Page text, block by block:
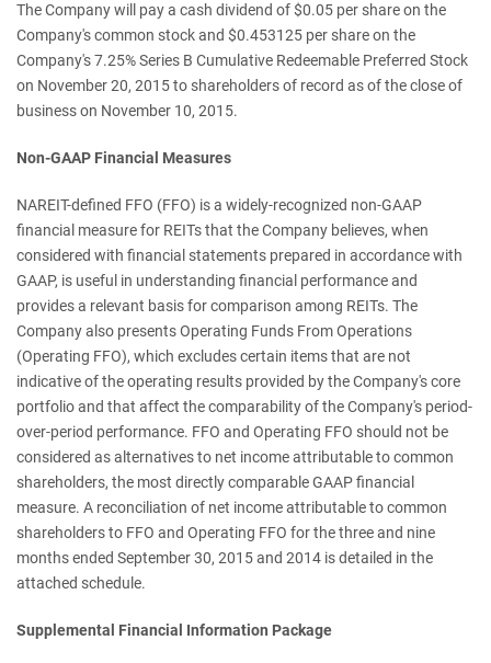
The Company will pay a cash dividend of $0.05 per share on the
Company's common stock and $0.453125 per share on the
Company's 7.25% Series B Cumulative Redeemable Preferred Stock
on November 20, 2015 to shareholders of record as of the close of
business on November 10, 2015.
Non-GAAP Financial Measures
NAREIT-defined FFO (FFO) is a widely-recognized non-GAAP
financial measure for REITs that the Company believes, when
considered with financial statements prepared in accordance with
GAAP, is useful in understanding financial performance and
provides a relevant basis for comparison among REITs. The
Company also presents Operating Funds From Operations
(Operating FFO), which excludes certain items that are not
indicative of the operating results provided by the Company's core
portfolio and that affect the comparability of the Company's period-
over-period performance. FFO and Operating FFO should not be
considered as alternatives to net income attributable to common
shareholders, the most directly comparable GAAP financial
measure. A reconciliation of net income attributable to common
shareholders to FFO and Operating FFO for the three and nine
months ended September 30, 2015 and 2014 is detailed in the
attached schedule.
Supplemental Financial Information Package